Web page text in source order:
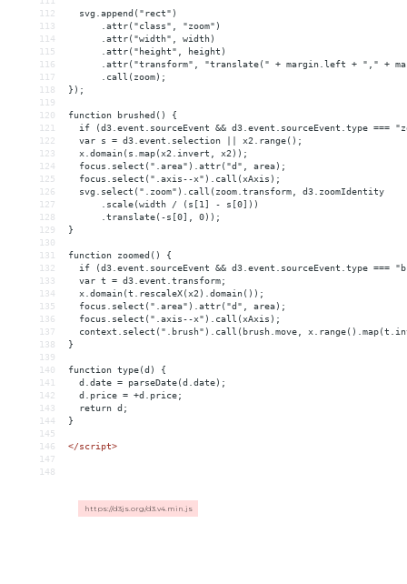
112
  svg.append("rect")
113
      .attr("class", "zoom")
114
      .attr("width", width)
115
      .attr("height", height)
116
.attr("transform", "translate(" + margin.left + "," +
117
      .call(zoom);
118
});
119
120
function brushed() {
121
  if (d3.event.sourceEvent
&& d3.event.sourceEvent.type ===
122
  var s = d3.event.selection || x2.range();
123
  x.domain(s.map(x2.invert, x2));
124
  focus.select(".area").attr("d", area);
125
  focus.select(".axis--x").call(xAxis);
126
  svg.select(".zoom").call(zoom.transform, d3.zoomIdentity
127
      .scale(width / (s[1] - s[0]))
128
      .translate(-s[0], 0));
129
}
130
131
function zoomed() {
132
  if (d3.event.sourceEvent
&& d3.event.sourceEvent.type ===
133
  var t = d3.event.transform;
134
  x.domain(t.rescaleX(x2).domain());
135
  focus.select(".area").attr("d", area);
136
  focus.select(".axis--x").call(xAxis);
137
context.select(".brush").call(brush.move,
138
}
139
140
function type(d) {
141
  d.date = parseDate(d.date);
142
  d.price = +d.price;
143
  return d;
144
}
145
146
</script>
147
148
https://d3js.org/d3.v4.min.js